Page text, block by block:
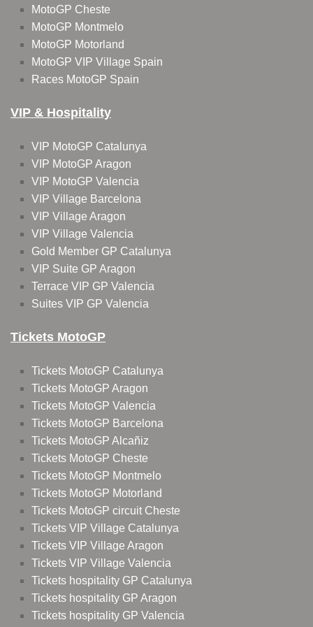
MotoGP Cheste
MotoGP Montmelo
MotoGP Motorland
MotoGP VIP Village Spain
Races MotoGP Spain
VIP & Hospitality
VIP MotoGP Catalunya
VIP MotoGP Aragon
VIP MotoGP Valencia
VIP Village Barcelona
VIP Village Aragon
VIP Village Valencia
Gold Member GP Catalunya
VIP Suite GP Aragon
Terrace VIP GP Valencia
Suites VIP GP Valencia
Tickets MotoGP
Tickets MotoGP Catalunya
Tickets MotoGP Aragon
Tickets MotoGP Valencia
Tickets MotoGP Barcelona
Tickets MotoGP Alcañiz
Tickets MotoGP Cheste
Tickets MotoGP Montmelo
Tickets MotoGP Motorland
Tickets MotoGP circuit Cheste
Tickets VIP Village Catalunya
Tickets VIP Village Aragon
Tickets VIP Village Valencia
Tickets hospitality GP Catalunya
Tickets hospitality GP Aragon
Tickets hospitality GP Valencia